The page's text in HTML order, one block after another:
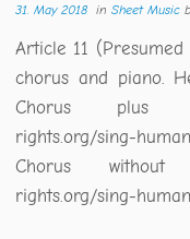
31. May 2018 inSheet Music
Article 11
chorus and piano.
Chorus plus
rights.org/sing-
Chorus without
rights.org/sing-